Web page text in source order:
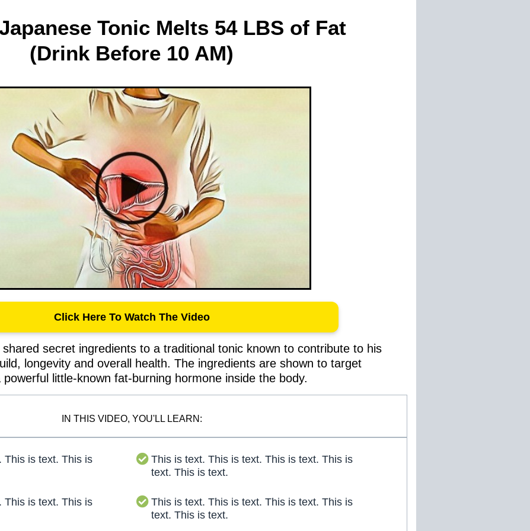
Tonic Melts 54 LBS of Fat
(Drink Before 10 AM)
Click Here To Watch The Video
secret ingredients to a traditional tonic known to contribute to his
longevity and overall health. The ingredients are shown to target
little-known fat-burning hormone inside the body.
IN THIS VIDEO, YOU'LL LEARN:
This is text. This is
This is text. This is text. This is text. This is
text. This is text.
This is text. This is
This is text. This is text. This is text. This is
text. This is text.